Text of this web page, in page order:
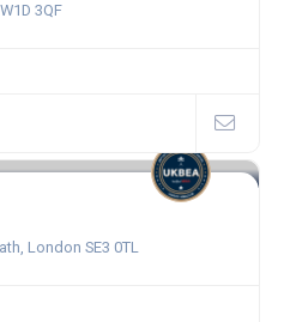
3QF
London SE3 0TL